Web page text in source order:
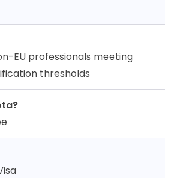
EU professionals meeting
thresholds